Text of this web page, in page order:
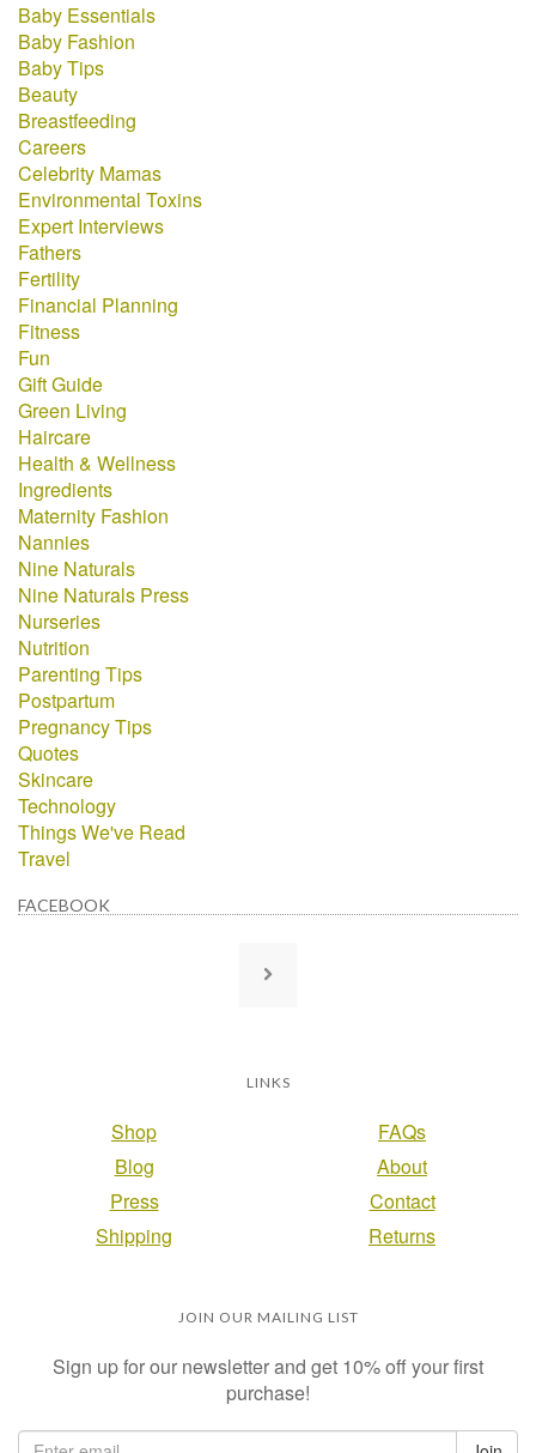
Baby Essentials
Baby Fashion
Baby Tips
Beauty
Breastfeeding
Careers
Celebrity Mamas
Environmental Toxins
Expert Interviews
Fathers
Fertility
Financial Planning
Fitness
Fun
Gift Guide
Green Living
Haircare
Health & Wellness
Ingredients
Maternity Fashion
Nannies
Nine Naturals
Nine Naturals Press
Nurseries
Nutrition
Parenting Tips
Postpartum
Pregnancy Tips
Quotes
Skincare
Technology
Things We've Read
Travel
FACEBOOK
LINKS
Shop
Blog
Press
Shipping
FAQs
About
Contact
Returns
JOIN OUR MAILING LIST
Sign up for our newsletter and get 10% off your first
purchase!